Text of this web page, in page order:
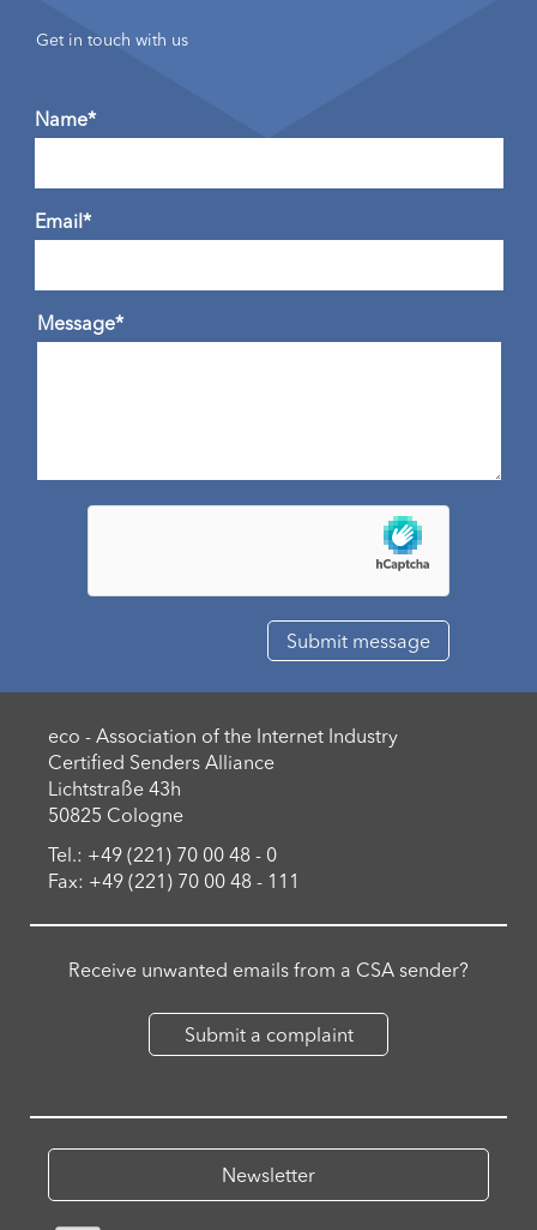
Get in touch with us
Name*
Email*
Message*
eco - Association of the Internet Industry
Certified Senders Alliance
Lichtstraße 43h
50825 Cologne
Tel.: +49 (221) 70 00 48 - 0
Fax: +49 (221) 70 00 48 - 111
Receive unwanted emails from a CSA sender?
Submit a complaint
Newsletter